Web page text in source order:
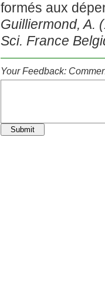
formés aux
Guilliermond, A.
Sci. France
Your Feedback:
Submit